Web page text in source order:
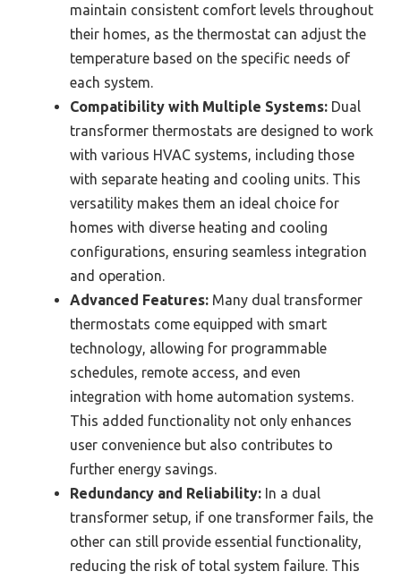
maintain consistent comfort levels throughout
their homes, as the thermostat can adjust the
temperature based on the specific needs of
each system.
Compatibility with Multiple Systems: Dual
transformer thermostats are designed to work
with various HVAC systems, including those
with separate heating and cooling units. This
versatility makes them an ideal choice for
homes with diverse heating and cooling
configurations, ensuring seamless integration
and operation.
Advanced Features: Many dual transformer
thermostats come equipped with smart
technology, allowing for programmable
schedules, remote access, and even
integration with home automation systems.
This added functionality not only enhances
user convenience but also contributes to
further energy savings.
Redundancy and Reliability: In a dual
transformer setup, if one transformer fails, the
other can still provide essential functionality,
reducing the risk of total system failure. This